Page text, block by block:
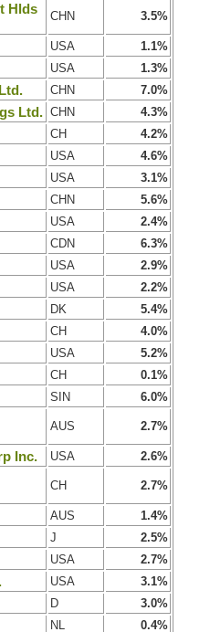
Hlds
CHN 3.5%
USA 1.1%
USA 1.3%
CHN 7.0%
Ltd. CHN 4.3%
CH 4.2%
USA 4.6%
USA 3.1%
CHN 5.6%
USA 2.4%
CDN 6.3%
USA 2.9%
USA 2.2%
DK 5.4%
CH 4.0%
USA 5.2%
CH 0.1%
SIN 6.0%
AUS 2.7%
Inc. USA 2.6%
CH 2.7%
AUS 1.4%
J 2.5%
USA 2.7%
USA 3.1%
D 3.0%
NL 0.4%